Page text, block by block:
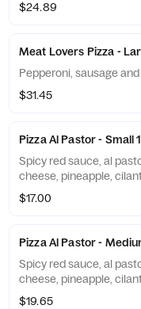
$24.89
Meat Lovers Pizza -
Pepperoni, sausage
$31.45
Pizza Al Pastor - Small
Spicy red sauce, al
cheese, pineapple,
$17.00
Pizza Al Pastor -
Spicy red sauce, al
cheese, pineapple,
$19.65